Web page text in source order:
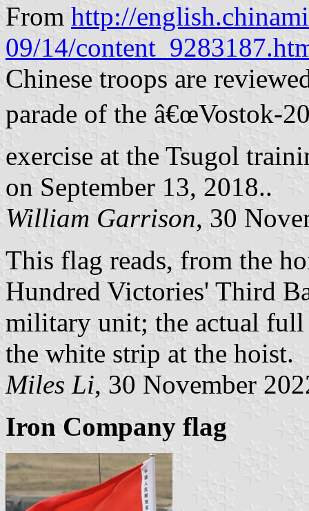
From http://
09/14/
Chinese troops are
parade of the â€œVostok-
exercise at the Tsugol
on September 13, 2018..
William Garrison, 30
This flag reads, from the
Hundred Victories' Third
military unit; the actual
the white strip at the hoist.
Miles Li, 30 November
Iron Company flag